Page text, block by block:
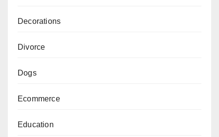
Decorations
Divorce
Dogs
Ecommerce
Education